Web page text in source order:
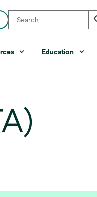
Education